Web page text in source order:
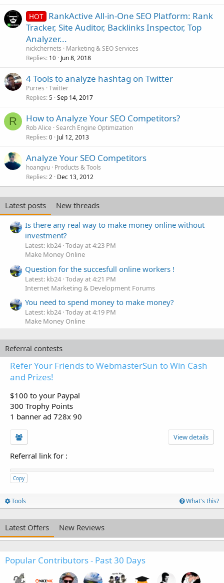
HOT RankActive All-in-One SEO Platform: Rank
Tracker, Site Auditor, Backlinks Inspector, Top
Analyzer...
nickchernets
Marketing & SEO Services
Replies 10 Jun 8, 2018
4 Tools to analyze hashtag on Twitter
Purres Twitter
Replies 5 Sep 14, 2017
R How to Analyze Your SEO Competitors?
Rob Alice Search Engine Optimization
Replies 0 Jul 12, 2013
Analyze Your SEO Competitors
hoangvu Products & Tools
Replies 2 Dec 13, 2012
Latest posts
New threads
Is there any real way to make money online without
investment?
Latest: kb24 Today at 4:23 PM
Make Money Online
Question for the succesfull online workers !
Latest: kb24 Today at 4:21 PM
Internet Marketing & Development Forums
You need to spend money to make money?
Latest: kb24 Today at 4:19 PM
Make Money Online
Referral contests
Refer Your Friends to WebmasterSun to Win Cash
and Prizes!
$100 to your Paypal
300 Trophy Points
1 banner ad 728x 90
View details
Referral link for :
Copy
Tools What's this?
Latest Offers New Reviews
Popular Contributors - Past 30 Days